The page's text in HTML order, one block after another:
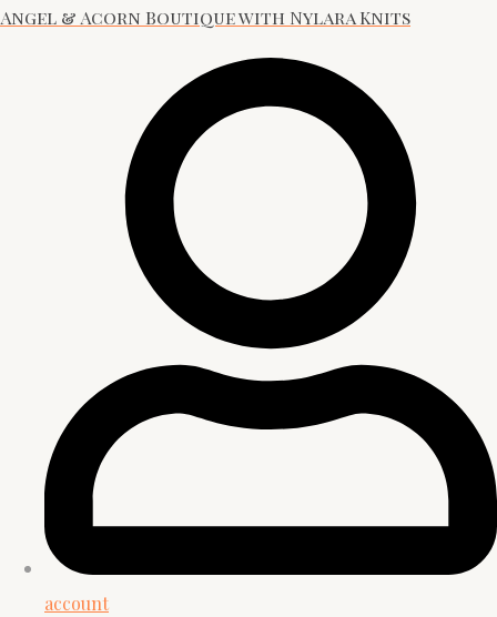
Angel & Acorn Boutique with Nylara Knits
account